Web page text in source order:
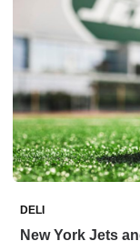
DELI
New York Jets